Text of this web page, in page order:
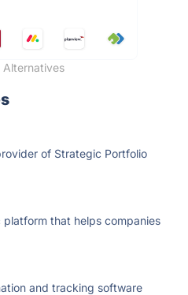
Alternatives
of Strategic Portfolio
platform that helps companies
and tracking software